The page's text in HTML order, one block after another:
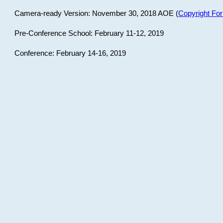
Camera-ready Version: November 30, 2018 AOE (Copyright
Pre-Conference School: February 11-12, 2019
Conference: February 14-16, 2019